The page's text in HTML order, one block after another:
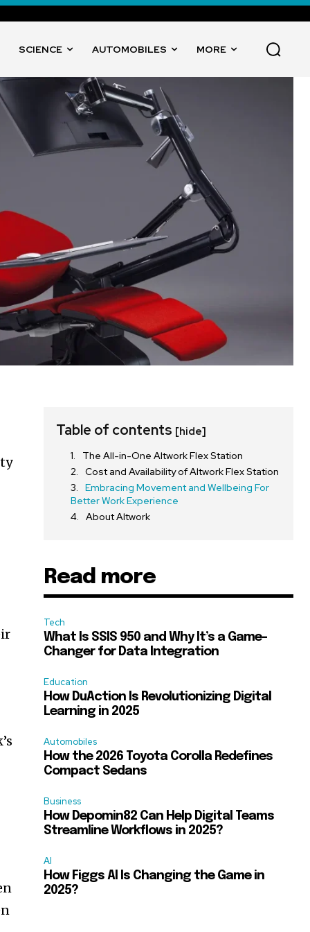
SCIENCE AUTOMOBILES MORE
Table of contents [hide]
The All-in-One Altwork Flex Station
Cost and Availability of Altwork Flex Station
Embracing Movement and Wellbeing For
Better Work Experience
About Altwork
Read more
Tech
What Is SSIS 950 and Why It’s a Game-
Changer for Data Integration
Education
How DuAction Is Revolutionizing Digital
Learning in 2025
Automobiles
How the 2026 Toyota Corolla Redefines
Compact Sedans
Business
How Depomin82 Can Help Digital Teams
Streamline Workflows in 2025?
AI
How Figgs AI Is Changing the Game in
2025?